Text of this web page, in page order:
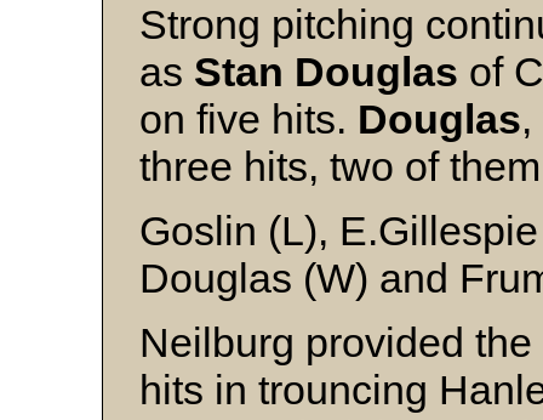
Strong pitching
as Stan Douglas of
on five hits. Douglas
three hits, two of
Goslin (L),
Douglas (W) and
Neilburg provided
hits in trouncing